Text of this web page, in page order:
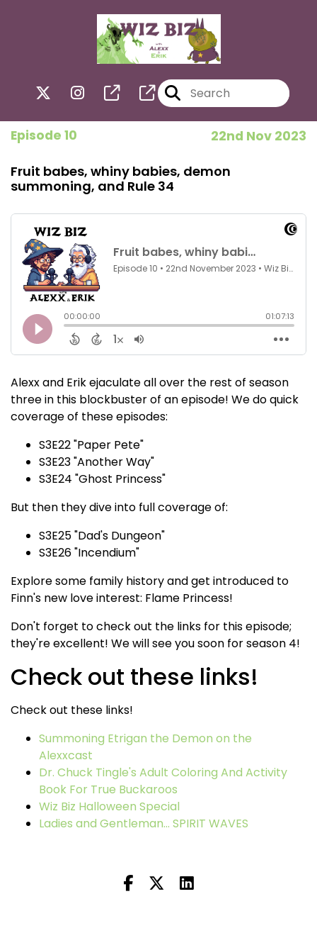
Episode 10 22nd Nov 2023
Fruit babes, whiny babies, demon
summoning, and Rule 34
Alexx and Erik ejaculate all over the rest of season
three in this blockbuster of an episode! We do quick
coverage of these episodes:
S3E22 "Paper Pete"
S3E23 "Another Way"
S3E24 "Ghost Princess"
But then they dive into full coverage of:
S3E25 "Dad's Dungeon"
S3E26 "Incendium"
Explore some family history and get introduced to
Finn's new love interest: Flame Princess!
Don't forget to check out the links for this episode;
they're excellent! We will see you soon for season 4!
Check out these links!
Check out these links!
Summoning Etrigan the Demon on the
Alexxcast
Dr. Chuck Tingle's Adult Coloring And Activity
Book For True Buckaroos
Wiz Biz Halloween Special
Ladies and Gentleman... SPIRIT WAVES